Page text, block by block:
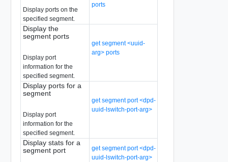
Display ports on the
specified segment.
ports
Display the
segment ports
Display port
information for the
specified segment.
get segment <uuid-
arg> ports
Display ports for a
segment
Display port
information for the
specified segment.
get segment port <dpd-
uuid-lswitch-port-arg>
Display stats for a
segment port
get segment port <dpd-
uuid-lswitch-port-arg>